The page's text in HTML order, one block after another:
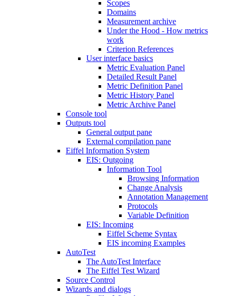
Scopes
Domains
Measurement archive
Under the Hood - How metrics
work
Criterion References
User interface basics
Metric Evaluation Panel
Detailed Result Panel
Metric Definition Panel
Metric History Panel
Metric Archive Panel
Console tool
Outputs tool
General output pane
External compilation pane
Eiffel Information System
EIS: Outgoing
Information Tool
Browsing Information
Change Analysis
Annotation Management
Protocols
Variable Definition
EIS: Incoming
Eiffel Scheme Syntax
EIS incoming Examples
AutoTest
The AutoTest Interface
The Eiffel Test Wizard
Source Control
Wizards and dialogs